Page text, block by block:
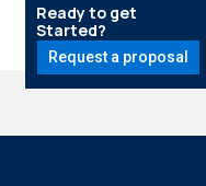
Ready to get
Started?
Request a proposal